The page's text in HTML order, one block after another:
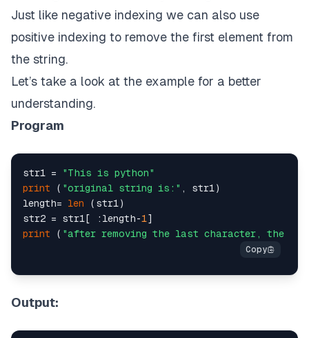
Just like negative indexing we can also use
positive indexing to remove the first element from
the string.
Let’s take a look at the example for a better
understanding.
Program
str1 =
"This is python"
print ( "original string is:" , str1)
length= len (str1)
str2 = str1[ :length-1
print ( "after removing the last character, the
Output: